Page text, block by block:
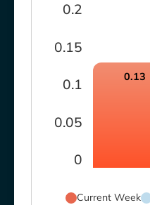
0
0.05
0.1
0.15
0.2
0.13
Current Week